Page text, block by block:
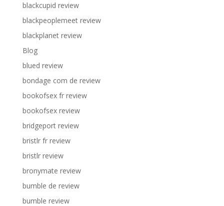
blackcupid review
blackpeoplemeet review
blackplanet review
Blog
blued review
bondage com de review
bookofsex fr review
bookofsex review
bridgeport review
bristlr fr review
bristlr review
bronymate review
bumble de review
bumble review